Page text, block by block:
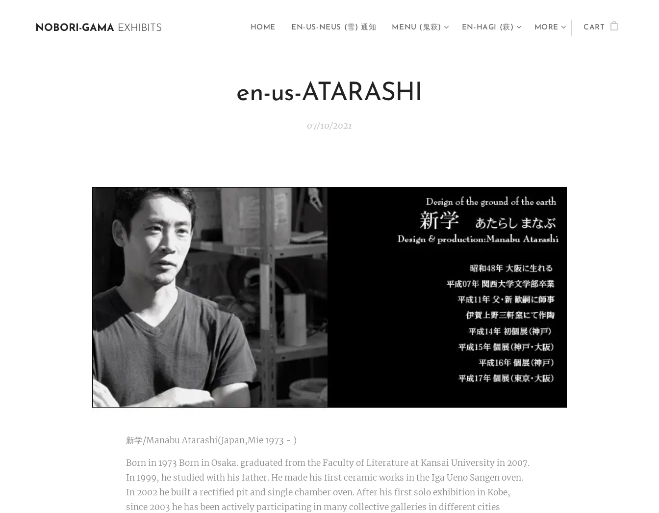
NOBORI-GAMA EXHIBITS HOME EN-US-NEUS (雪) 通知 MENU (鬼萩) EN-HAGI (萩) MORE CART
en-us-ATARASHI
07/10/2021
新学/Manabu Atarashi(Japan,Mie 1973 - )
Born in 1973 Born in Osaka. graduated from the Faculty of Literature at Kansai University in 2007.
In 1999, he studied with his father. He made his first ceramic works in the Iga Ueno Sangen oven.
In 2002 he built a rectified pit and single chamber oven. After his first solo exhibition in Kobe,
since 2003 he has been actively participating in many collective galleries in different cities